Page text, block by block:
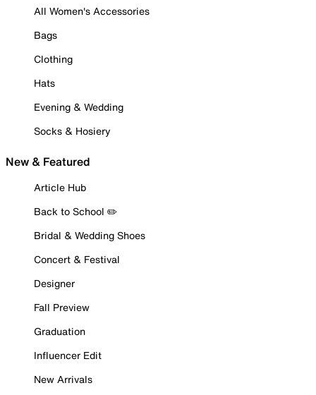
All Women's Accessories
Bags
Clothing
Hats
Evening & Wedding
Socks & Hosiery
New & Featured
Article Hub
Back to School ✏️
Bridal & Wedding Shoes
Concert & Festival
Designer
Fall Preview
Graduation
Influencer Edit
New Arrivals